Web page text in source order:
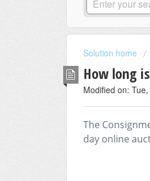
Solution home
How long
Modified on:
The
day online